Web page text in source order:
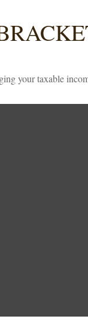
your taxable